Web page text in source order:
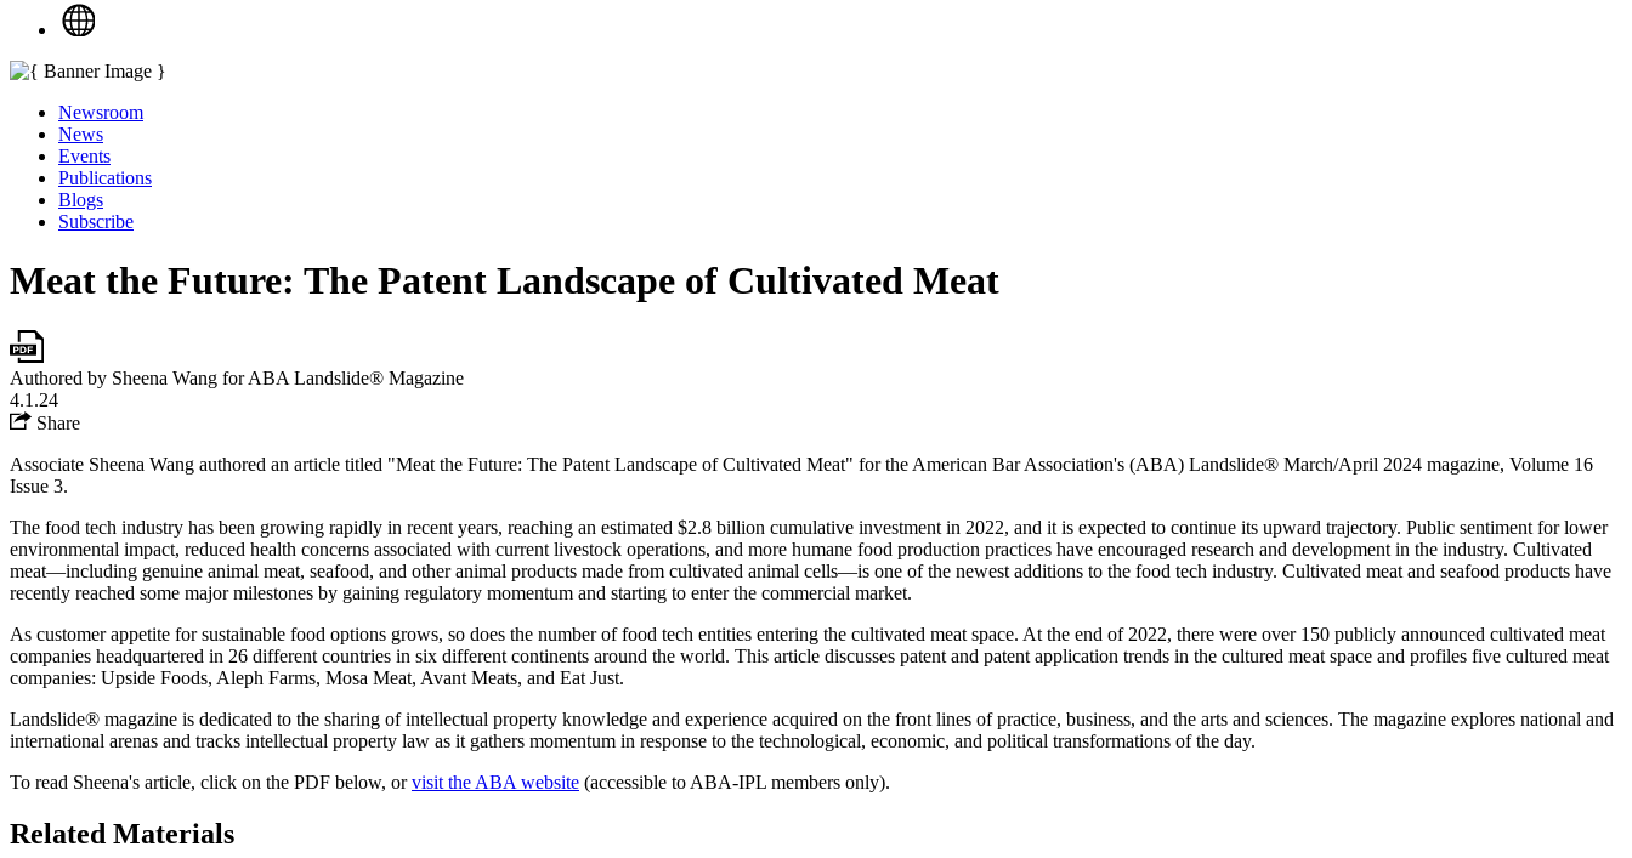
Newsroom
News
Events
Publications
Blogs
Subscribe
Meat the Future: The Patent Landscape of Cultivated Meat
Authored by Sheena Wang for ABA Landslide® Magazine
4.1.24
Share
Associate Sheena Wang authored an article titled "Meat the Future: The Patent Landscape of Cultivated Meat" for the American Bar Association's (ABA) Landslide® March/April 2024 magazine, Volume 16
Issue 3.
The food tech industry has been growing rapidly in recent years, reaching an estimated $2.8 billion cumulative investment in 2022, and it is expected to continue its upward trajectory. Public sentiment for lower
environmental impact, reduced health concerns associated with current livestock operations, and more humane food production practices have encouraged research and development in the industry. Cultivated
meat—including genuine animal meat, seafood, and other animal products made from cultivated animal cells—is one of the newest additions to the food tech industry. Cultivated meat and seafood products have
recently reached some major milestones by gaining regulatory momentum and starting to enter the commercial market.
As customer appetite for sustainable food options grows, so does the number of food tech entities entering the cultivated meat space. At the end of 2022, there were over 150 publicly announced cultivated meat
companies headquartered in 26 different countries in six different continents around the world. This article discusses patent and patent application trends in the cultured meat space and profiles five cultured meat
companies: Upside Foods, Aleph Farms, Mosa Meat, Avant Meats, and Eat Just.
Landslide® magazine is dedicated to the sharing of intellectual property knowledge and experience acquired on the front lines of practice, business, and the arts and sciences. The magazine explores national and
international arenas and tracks intellectual property law as it gathers momentum in response to the technological, economic, and political transformations of the day.
To read Sheena's article, click on the PDF below, or visit the ABA website (accessible to ABA-IPL members only).
Related Materials